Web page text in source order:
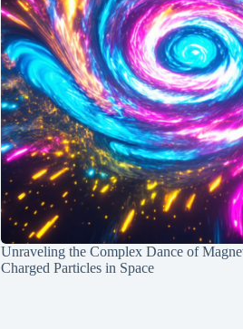
Unraveling the Complex Dance of
Charged Particles in Space